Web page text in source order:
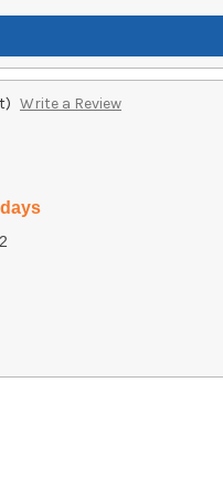
Write a Review